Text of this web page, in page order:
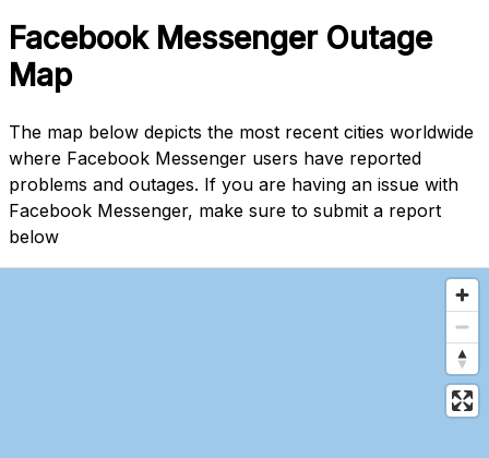
Facebook Messenger Outage
Map
The map below depicts the most recent cities worldwide
where Facebook Messenger users have reported
problems and outages. If you are having an issue with
Facebook Messenger, make sure to submit a report
below